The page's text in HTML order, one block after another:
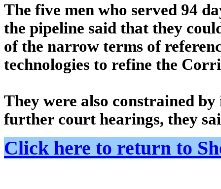
The five men who served 94
the pipeline said that they
of the narrow terms of
technologies to refine the
They were also constrained
further court hearings, they
Click here to return to